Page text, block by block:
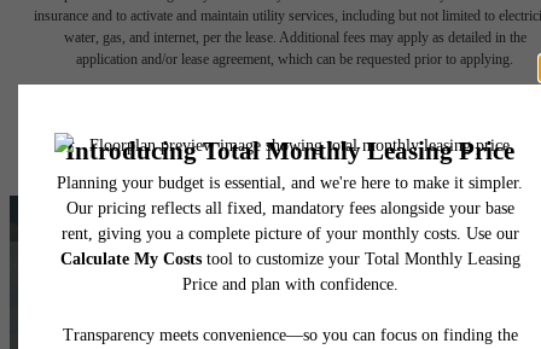
insurance and to activate and maintain utility services, including but not limited to
water, gas, and internet, per the lease. Additional fees may apply as detailed in the
application and/or lease agreement, which can be requested prior to applying.
home. Please see a representative for details.
There's Room for You